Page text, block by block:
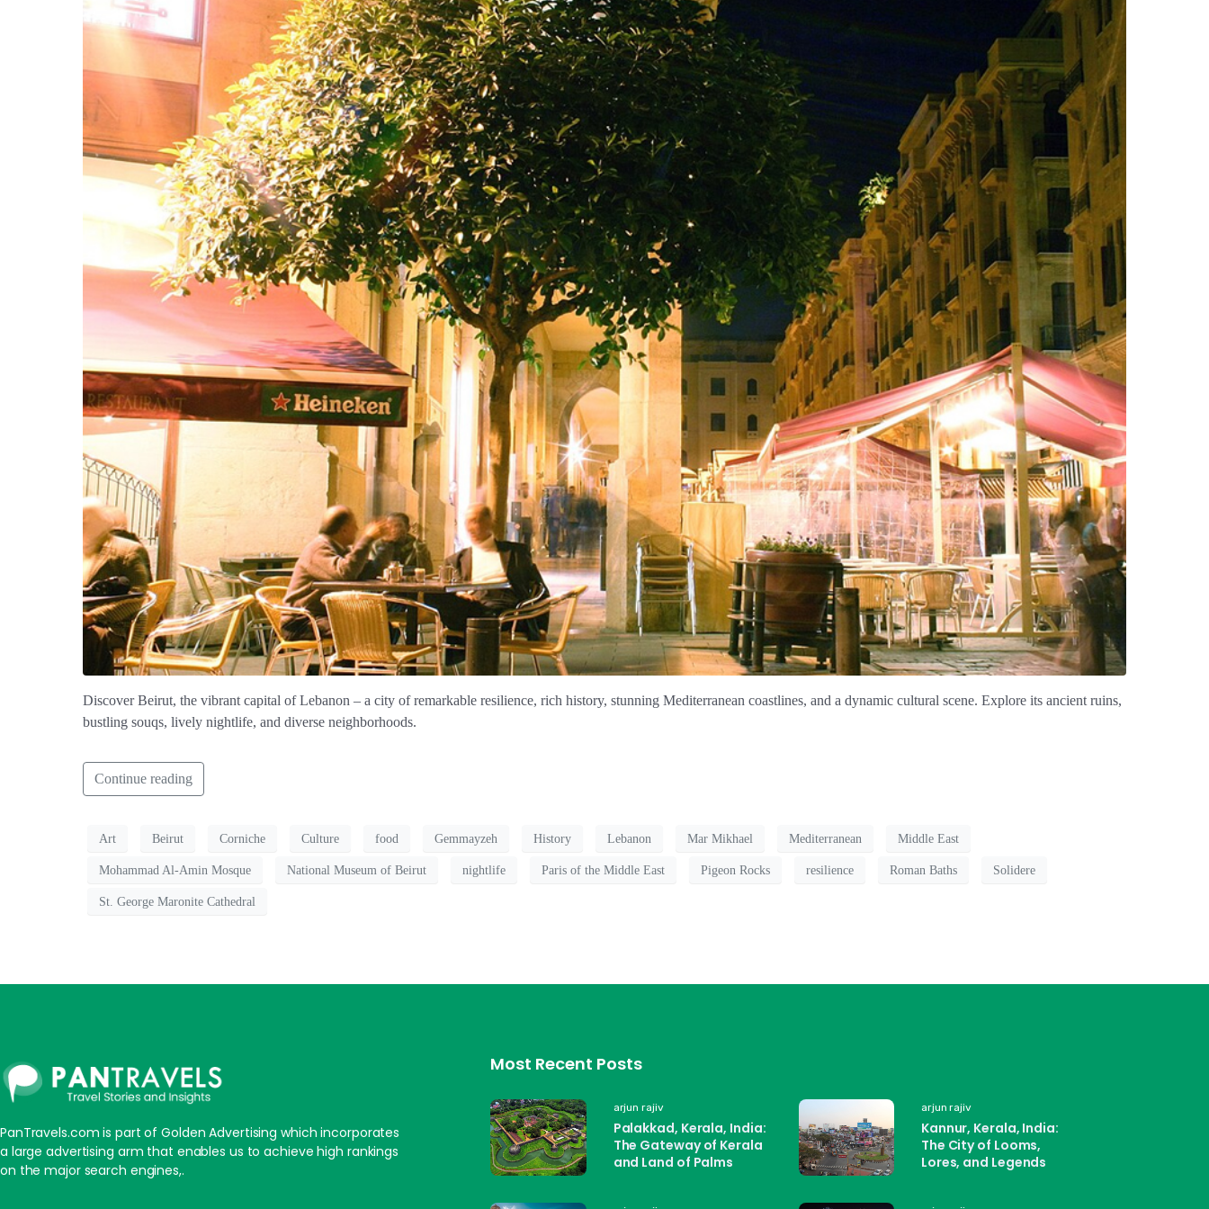
Discover Beirut, the vibrant capital of Lebanon – a city of remarkable resilience, rich history, stunning Mediterranean coastlines, and a dynamic cultural scene. Explore its ancient ruins,
bustling souqs, lively nightlife, and diverse neighborhoods.
Continue reading
Art Beirut Corniche Culture food Gemmayzeh History Lebanon Mar Mikhael Mediterranean Middle East
Mohammad Al-Amin Mosque National Museum of Beirut nightlife Paris of the Middle East Pigeon Rocks resilience Roman Baths Solidere
St. George Maronite Cathedral
PanTravels.com is part of Golden Advertising which incorporates
a large advertising arm that enables us to achieve high rankings
on the major search engines,.
Most Recent Posts
arjun rajiv
Palakkad, Kerala, India:
The Gateway of Kerala
and Land of Palms
arjun rajiv
Kannur, Kerala, India:
The City of Looms,
Lores, and Legends